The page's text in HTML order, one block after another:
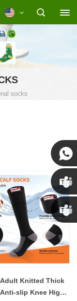
socks
Knitted Thick
slip Knee High
Susan
Susan
Linda